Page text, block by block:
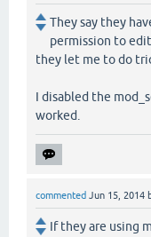
They say they
permission to
they let me to do
I disabled the
worked.
commented Jun 15, 2014
If they are using